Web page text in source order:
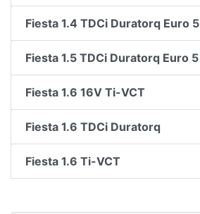
Fiesta 1.4 TDCi Duratorq Euro 5
Fiesta 1.5 TDCi Duratorq Euro 5
Fiesta 1.6 16V Ti-VCT
Fiesta 1.6 TDCi Duratorq
Fiesta 1.6 Ti-VCT